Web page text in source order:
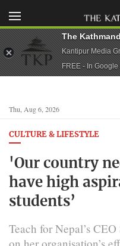
Thu, Aug 6, 2026
CULTURE & LIFESTYLE
'Our country
have high
students’
Teach for Nepal’s
The
Kantipur Media
FREE - In Google